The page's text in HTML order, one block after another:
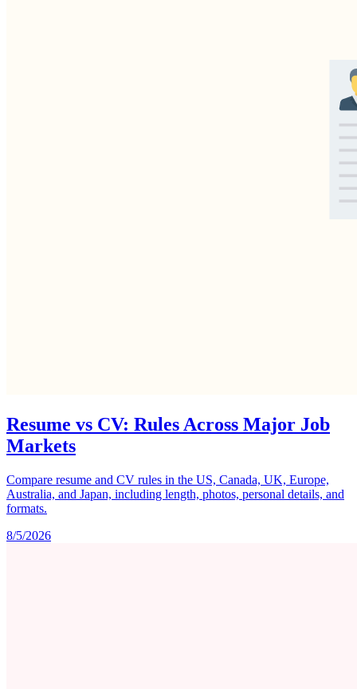
Resume vs CV: Rules Across Major Job
Markets
Compare resume and CV rules in the US, Canada, UK, Europe,
Australia, and Japan, including length, photos, personal details, and
formats.
8/5/2026